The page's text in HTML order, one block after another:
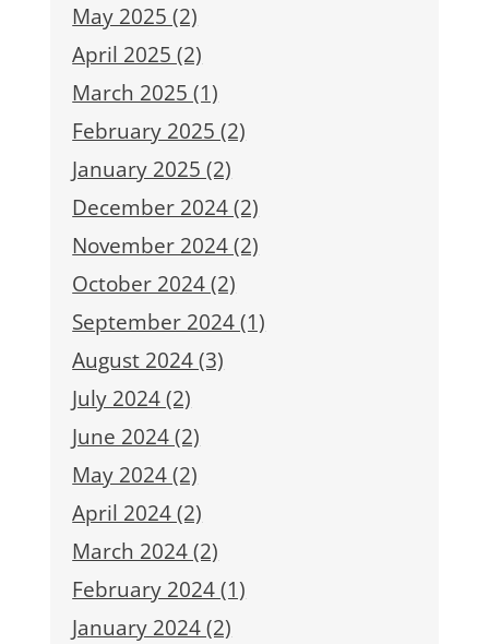
May 2025 (2)
April 2025 (2)
March 2025 (1)
February 2025 (2)
January 2025 (2)
December 2024 (2)
November 2024 (2)
October 2024 (2)
September 2024 (1)
August 2024 (3)
July 2024 (2)
June 2024 (2)
May 2024 (2)
April 2024 (2)
March 2024 (2)
February 2024 (1)
January 2024 (2)